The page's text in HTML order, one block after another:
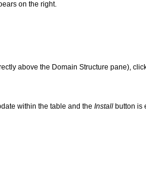
on the right.
above the Domain Structure pane),
within the table and theInstall button is